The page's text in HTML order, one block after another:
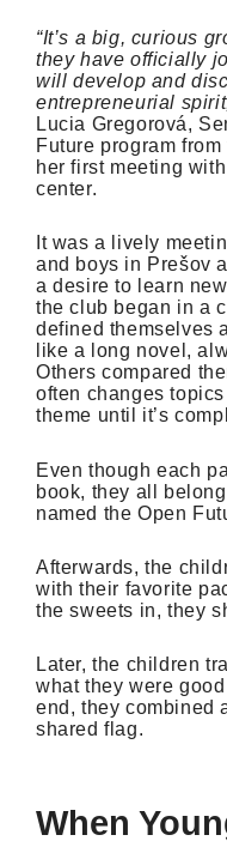
“It’s a big, curious
they have officially
will develop and
entrepreneurial
Lucia Gregorová,
Future program
her first meeting
center.
It was a lively
and boys in Prešov
a desire to learn
the club began in a
defined themselves
like a long novel,
Others compared
often changes
theme until it’s
Even though each
book, they all
named the Open
Afterwards, the
with their favorite
the sweets in, they
Later, the children
what they were
end, they combined
shared flag.
When